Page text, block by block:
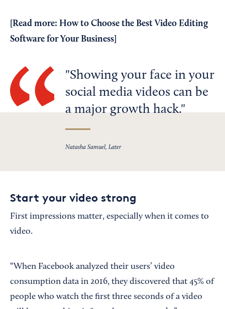
[Read more: How to Choose the Best Video Editing
Software for Your Business
Showing your face in your
social media videos can be
a major growth hack.
Natasha Samuel, Later
Start your video strong
First impressions matter, especially when it comes to
video.
“When Facebook analyzed their users’ video
consumption data in 2016, they discovered that 45% of
people who watch the first three seconds of a video